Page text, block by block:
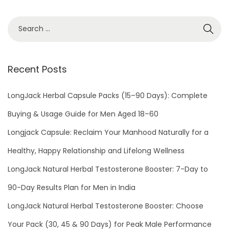
Recent Posts
LongJack Herbal Capsule Packs (15–90 Days): Complete
Buying & Usage Guide for Men Aged 18–60
Longjack Capsule: Reclaim Your Manhood Naturally for a
Healthy, Happy Relationship and Lifelong Wellness
LongJack Natural Herbal Testosterone Booster: 7-Day to
90-Day Results Plan for Men in India
LongJack Natural Herbal Testosterone Booster: Choose
Your Pack (30, 45 & 90 Days) for Peak Male Performance